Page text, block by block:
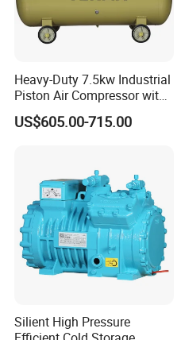
Heavy-Duty 7.5kw Industrial
Piston Air Compressor with
500L Tank
US$605.00-715.00
Silient High Pressure